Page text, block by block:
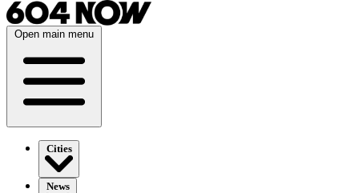
Open main menu
Cities
News